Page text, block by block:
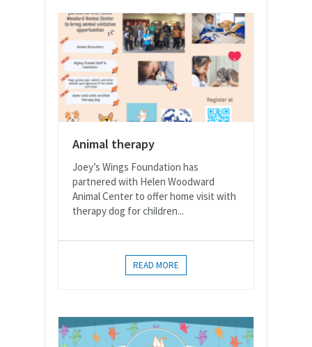
Animal therapy
Joey’s Wings Foundation has
partnered with Helen Woodward
Animal Center to offer home visit with
therapy dog for children...
READ MORE